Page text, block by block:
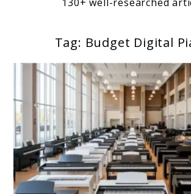
Tag: Budget Digital